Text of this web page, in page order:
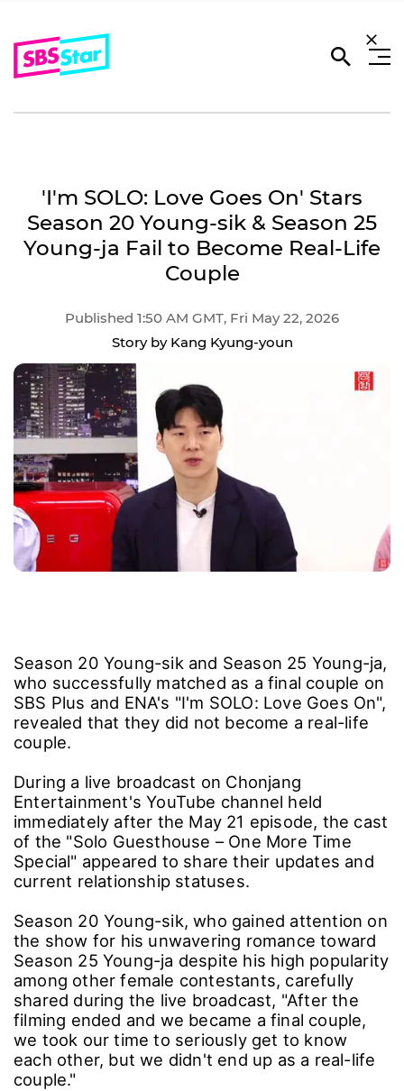
'I'm SOLO: Love Goes On' Stars
Season 20 Young-sik & Season 25
Young-ja Fail to Become Real-Life
Couple
Published 1:50 AM GMT, Fri May 22, 2026
Story by Kang Kyung-youn
Season 20 Young-sik and Season 25 Young-ja,
who successfully matched as a final couple on
SBS Plus and ENA's "I'm SOLO: Love Goes On",
revealed that they did not become a real-life
couple.
During a live broadcast on Chonjang
Entertainment's YouTube channel held
immediately after the May 21 episode, the cast
of the "Solo Guesthouse – One More Time
Special" appeared to share their updates and
current relationship statuses.
Season 20 Young-sik, who gained attention on
the show for his unwavering romance toward
Season 25 Young-ja despite his high popularity
among other female contestants, carefully
shared during the live broadcast, "After the
filming ended and we became a final couple,
we took our time to seriously get to know
each other, but we didn't end up as a real-life
couple."